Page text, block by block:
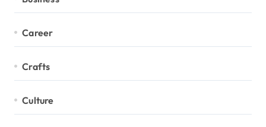
Career
Crafts
Culture